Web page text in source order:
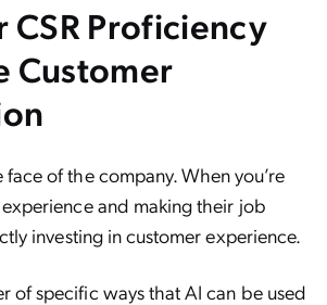
CSR Proficiency
Customer
face of the company. When you’re
and making their job
investing in customer experience.
of specific ways that AI can be used